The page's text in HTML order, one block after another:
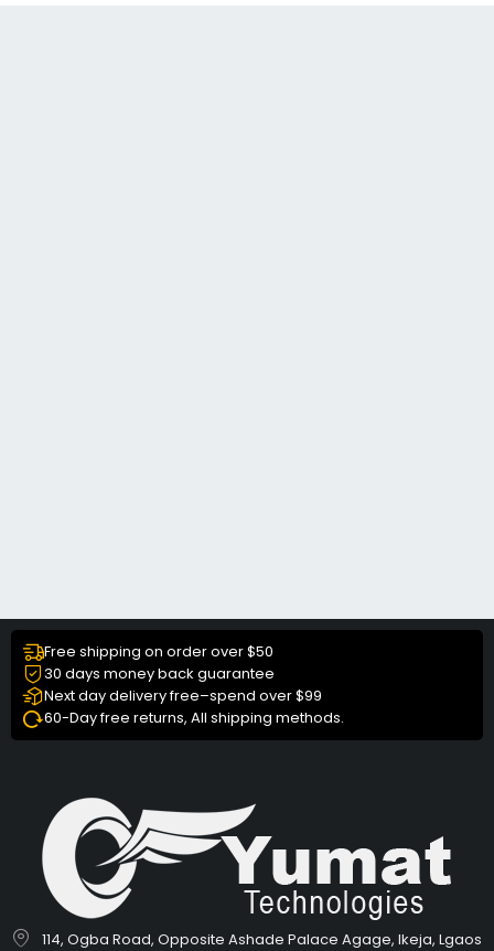
Free shipping on order over $50
30 days money back guarantee
Next day delivery free–spend over $99
60-Day free returns, All shipping methods.
114, Ogba Road, Opposite Ashade Palace Agage, Ikeja, Lgaos